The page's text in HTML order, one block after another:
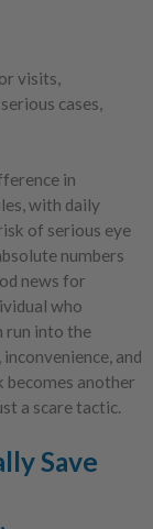
visits,
cases,
in
with daily
of serious eye
numbers
news for
who
run into the
and
another
a scare tactic.
Save